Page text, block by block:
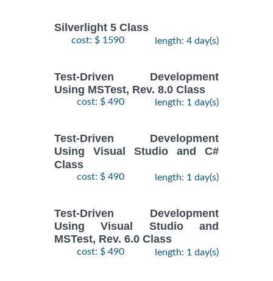
Silverlight 5 Class
cost: $ 1590 length: 4 day(s)
Test-Driven Development
Using MSTest, Rev. 8.0 Class
cost: $ 490 length: 1 day(s)
Test-Driven Development
Using Visual Studio and C#
Class
cost: $ 490 length: 1 day(s)
Test-Driven Development
Using Visual Studio and
MSTest, Rev. 6.0 Class
cost: $ 490 length: 1 day(s)